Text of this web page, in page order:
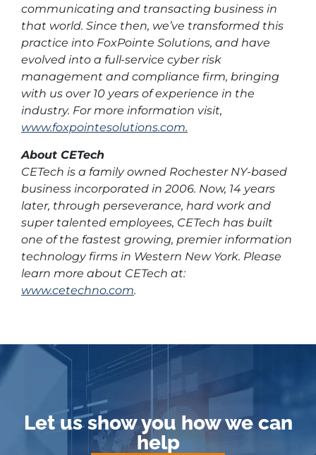
communicating and transacting business in
that world. Since then, we’ve transformed this
practice into FoxPointe Solutions, and have
evolved into a full-service cyber risk
management and compliance firm, bringing
with us over 10 years of experience in the
industry. For more information visit,
www.foxpointesolutions.com.
About CETech
CETech is a family owned Rochester NY-based
business incorporated in 2006. Now, 14 years
later, through perseverance, hard work and
super talented employees, CETech has built
one of the fastest growing, premier information
technology firms in Western New York. Please
learn more about CETech at:
www.cetechno.com.
Let us show you how we can
help